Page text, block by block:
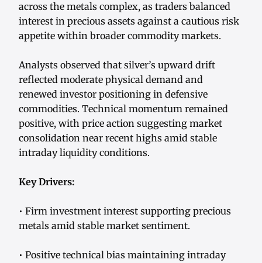
across the metals complex, as traders balanced
interest in precious assets against a cautious risk
appetite within broader commodity markets.
Analysts observed that silver’s upward drift
reflected moderate physical demand and
renewed investor positioning in defensive
commodities. Technical momentum remained
positive, with price action suggesting market
consolidation near recent highs amid stable
intraday liquidity conditions.
Key Drivers:
• Firm investment interest supporting precious
metals amid stable market sentiment.
• Positive technical bias maintaining intraday